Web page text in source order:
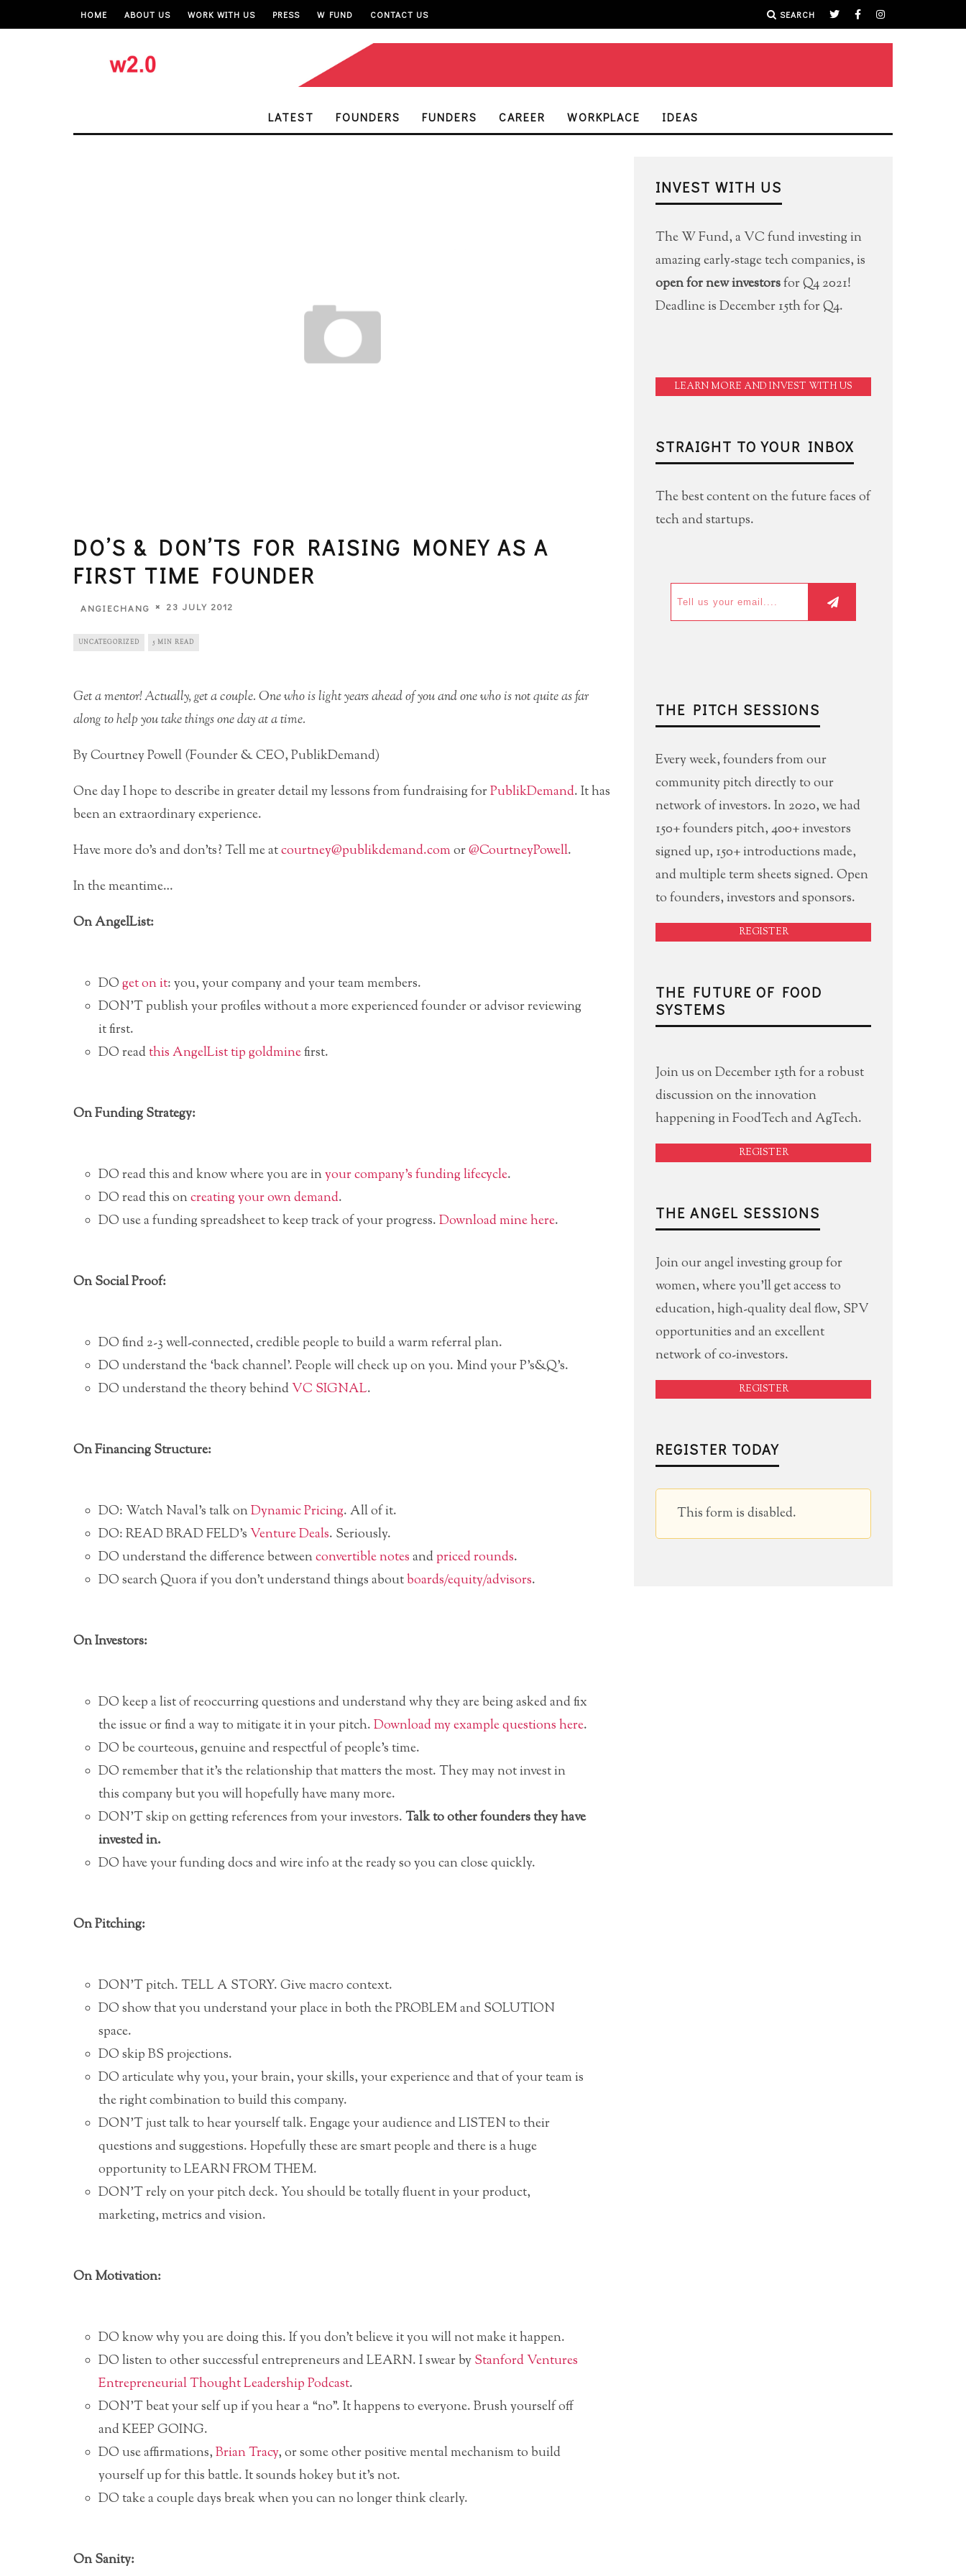
HOME ABOUT US WORK WITH US PRESS W FUND CONTACT US SEARCH
LATEST FOUNDERS FUNDERS CAREER WORKPLACE IDEAS
DO’S & DON’TS FOR RAISING MONEY AS A
FIRST TIME FOUNDER
ANGIECHANG 23 JULY 2012
UNCATEGORIZED 5 MIN READ
Get a mentor! Actually, get a couple. One who is light years ahead of you and one who is not quite as far
along to help you take things one day at a time.
By Courtney Powell (Founder & CEO, PublikDemand)
One day I hope to describe in greater detail my lessons from fundraising forPublikDemand. It has
been an extraordinary experience.
Have more do’s and don’ts? Tell me atcourtney@publikdemand.comor@CourtneyPowell.
In the meantime…
On AngelList:
DOget on it: you, your company and your team members.
DON’T publish your profiles without a more experienced founder or advisor reviewing
it first.
DO readthis AngelList tip goldminefirst.
On Funding Strategy:
DO read this and know where you are inyour company’s funding lifecycle.
DO read this oncreating your own demand.
DO use a funding spreadsheet to keep track of your progress.Download mine here.
On Social Proof:
DO find 2-3 well-connected, credible people to build a warm referral plan.
DO understand the ‘back channel’. People will check up on you. Mind your P’s&Q’s.
DO understand the theory behindVC SIGNAL.
On Financing Structure:
DO: Watch Naval’s talk onDynamic Pricing. All of it.
DO: READ BRAD FELD’sVenture Deals. Seriously.
DO understand the difference betweenconvertible notesandpriced rounds.
DO search Quora if you don’t understand things aboutboards/equity/advisors.
On Investors:
DO keep a list of reoccurring questions and understand why they are being asked and fix
the issue or find a way to mitigate it in your pitch.Download my example questions here.
DO be courteous, genuine and respectful of people’s time.
DO remember that it’s the relationship that matters the most. They may not invest in
this company but you will hopefully have many more.
DON’T skip on getting references from your investors.Talk to other founders they have
invested in.
DO have your funding docs and wire info at the ready so you can close quickly.
On Pitching:
DON’T pitch. TELL A STORY. Give macro context.
DO show that you understand your place in both the PROBLEM and SOLUTION
space.
DO skip BS projections.
DO articulate why you, your brain, your skills, your experience and that of your team is
the right combination to build this company.
DON’T just talk to hear yourself talk. Engage your audience and LISTEN to their
questions and suggestions. Hopefully these are smart people and there is a huge
opportunity to LEARN FROM THEM.
DON’T rely on your pitch deck. You should be totally fluent in your product,
marketing, metrics and vision.
On Motivation:
DO know why you are doing this. If you don’t believe it you will not make it happen.
DO listen to other successful entrepreneurs and LEARN. I swear byStanford Ventures
Entrepreneurial Thought Leadership Podcast.
DON’T beat your self up if you hear a “no”. It happens to everyone. Brush yourself off
and KEEP GOING.
DO use affirmations,Brian Tracy, or some other positive mental mechanism to build
yourself up for this battle. It sounds hokey but it’s not.
DO take a couple days break when you can no longer think clearly.
On Sanity:
INVEST WITH US
The W Fund, a VC fund investing in
amazing early-stage tech companies, is
open for new investorsfor Q4 2021!
Deadline is December 15th for Q4.
LEARN MORE AND INVEST WITH US
STRAIGHT TO YOUR INBOX
The best content on the future faces of
tech and startups.
THE PITCH SESSIONS
Every week, founders from our
community pitch directly to our
network of investors. In 2020, we had
150+ founders pitch, 400+ investors
signed up, 150+ introductions made,
and multiple term sheets signed. Open
to founders, investors and sponsors.
REGISTER
THE FUTURE OF FOOD
SYSTEMS
Join us on December 15th for a robust
discussion on the innovation
happening in FoodTech and AgTech.
REGISTER
THE ANGEL SESSIONS
Join our angel investing group for
women, where you'll get access to
education, high-quality deal flow, SPV
opportunities and an excellent
network of co-investors.
REGISTER
REGISTER TODAY
This form is disabled.